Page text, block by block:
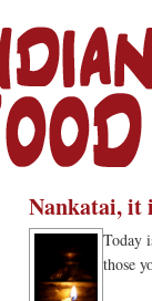
Nankatai, it
Today
those